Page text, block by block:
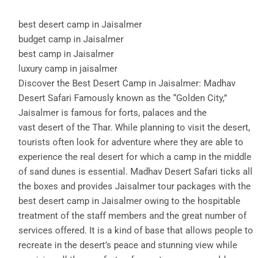
best desert camp in Jaisalmer
budget camp in Jaisalmer
best camp in Jaisalmer
luxury camp in jaisalmer
Discover the Best Desert Camp in Jaisalmer: Madhav
Desert Safari Famously known as the “Golden City,”
Jaisalmer is famous for forts, palaces and the
vast desert of the Thar. While planning to visit the desert,
tourists often look for adventure where they are able to
experience the real desert for which a camp in the middle
of sand dunes is essential. Madhav Desert Safari ticks all
the boxes and provides Jaisalmer tour packages with the
best desert camp in Jaisalmer owing to the hospitable
treatment of the staff members and the great number of
services offered. It is a kind of base that allows people to
recreate in the desert’s peace and stunning view while